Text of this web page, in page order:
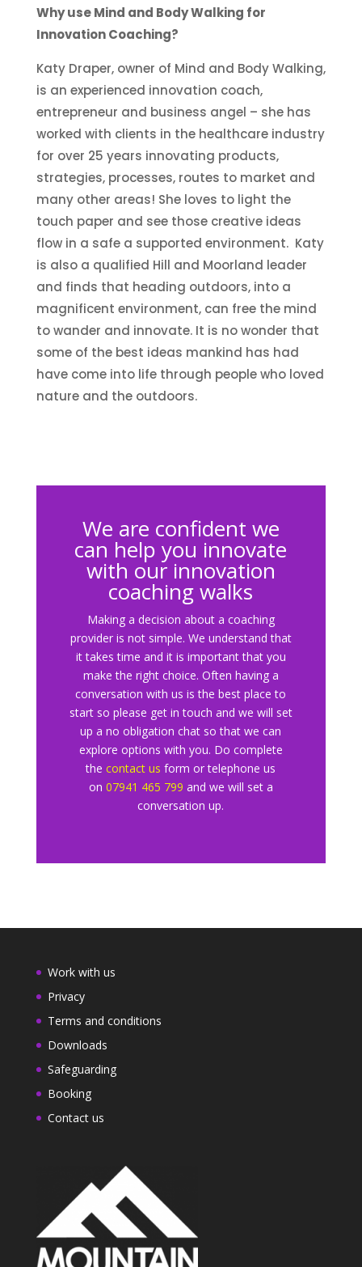
Why use Mind and Body Walking for
Innovation Coaching?
Katy Draper, owner of Mind and Body Walking,
is an experienced innovation coach,
entrepreneur and business angel – she has
worked with clients in the healthcare industry
for over 25 years innovating products,
strategies, processes, routes to market and
many other areas! She loves to light the
touch paper and see those creative ideas
flow in a safe a supported environment. Katy
is also a qualified Hill and Moorland leader
and finds that heading outdoors, into a
magnificent environment, can free the mind
to wander and innovate. It is no wonder that
some of the best ideas mankind has had
have come into life through people who loved
nature and the outdoors.
We are confident we
can help you innovate
with our innovation
coaching walks
Making a decision about a coaching
provider is not simple. We understand that
it takes time and it is important that you
make the right choice. Often having a
conversation with us is the best place to
start so please get in touch and we will set
up a no obligation chat so that we can
explore options with you. Do complete
thecontact us form or telephone us
on 07941 465 799 and we will set a
conversation up.
Work with us
Privacy
Terms and conditions
Downloads
Safeguarding
Booking
Contact us